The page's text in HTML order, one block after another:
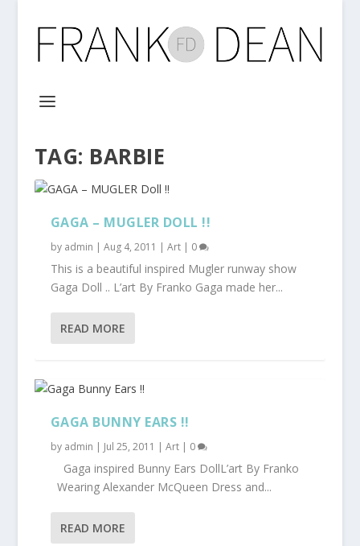
TAG: BARBIE
GAGA – MUGLER DOLL !!
by admin | Aug 4, 2011 | Art| 0
This is a beautiful inspired Mugler runway show
Gaga Doll .. L’art By Franko Gaga made her...
READ MORE
GAGA BUNNY EARS !!
by admin | Jul 25, 2011 | Art| 0
Gaga inspired Bunny Ears DollL’art By Franko
Wearing Alexander McQueen Dress and...
READ MORE